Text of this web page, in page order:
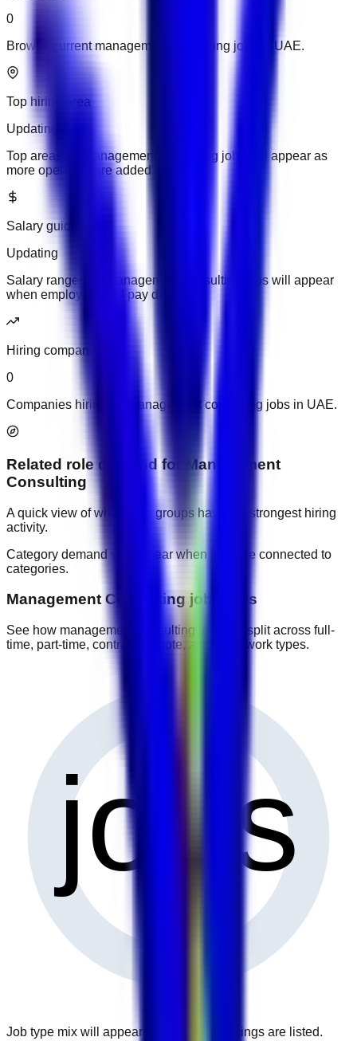
0
Browse current management consulting jobs in UAE.
Top hiring area
Updating
Top areas for management consulting jobs will appear as
more openings are added.
Salary guide
Updating
Salary ranges for management consulting jobs will appear
when employers add pay details.
Hiring companies
0
Companies hiring for management consulting jobs in UAE.
Related role demand for
Management
Consulting
A quick view of which role groups have the strongest hiring
activity.
Category demand will appear when jobs are connected to
categories.
Management Consulting job types
See how management consulting jobs are split across full-
time, part-time, contract, remote, and other work types.
0
jobs
Job type mix will appear when more openings are listed.